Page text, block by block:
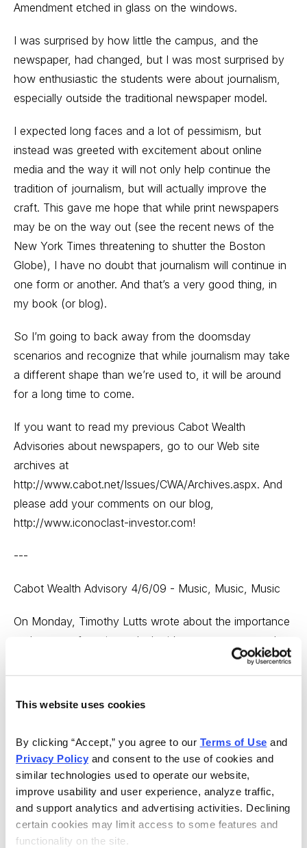
This website uses cookies
By clicking “Accept,” you agree to our Terms of Use
Privacy Policy and consent to the use of cookies and
similar technologies used to operate our website,
improve usability and user experience, analyze traffic,
and support analytics and advertising activities. Declining
certain cookies may limit access to some features and
functionality on the site.
Amendment etched in glass on the windows.
I was surprised by how little the campus, and the
newspaper, had changed, but I was most surprised by
how enthusiastic the students were about journalism,
especially outside the traditional newspaper model.
I expected long faces and a lot of pessimism, but
instead was greeted with excitement about online
media and the way it will not only help continue the
tradition of journalism, but will actually improve the
craft. This gave me hope that while print newspapers
may be on the way out (see the recent news of the
New York Times threatening to shutter the Boston
Globe), I have no doubt that journalism will continue in
one form or another. And that’s a very good thing, in
my book (or blog).
So I’m going to back away from the doomsday
scenarios and recognize that while journalism may take
a different shape than we’re used to, it will be around
for a long time to come.
If you want to read my previous Cabot Wealth
Advisories about newspapers, go to our Web site
archives at
http://www.cabot.net/Issues/CWA/Archives.aspx. And
please add your comments on our blog,
http://www.iconoclast-investor.com!
---
Cabot Wealth Advisory 4/6/09 - Music, Music, Music
On Monday, Timothy Lutts wrote about the importance
and power of music, and why it’s so easy to remember
a song after hearing it only a few times, while
remembering a phone number can be much more
difficult. Tim reprised his recent discussion about why
this continues to be true. Featured stocks: Sturm, Ruger
(RGR), Smith & Wesson (SWHC) and Cabela’s (CAB).
http://www.cabot.net/Issues/CWA/Archives/2009/04/
Stocks-Still-Strong.aspx
---